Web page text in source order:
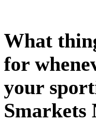
What
for
your
Smarkets